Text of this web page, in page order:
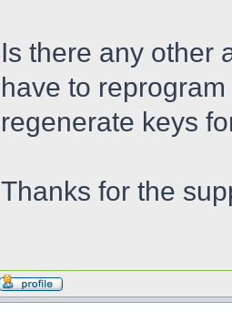
Is there any other
have to
regenerate keys
Thanks for the